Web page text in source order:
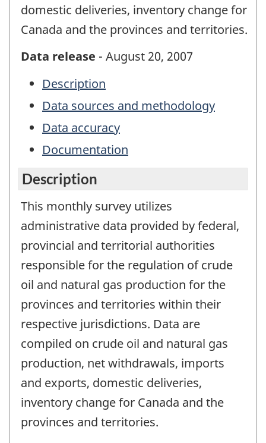
domestic deliveries, inventory change for
Canada and the provinces and territories.
Data release - August 20, 2007
Description
Data sources and methodology
Data accuracy
Documentation
Description
This monthly survey utilizes
administrative data provided by federal,
provincial and territorial authorities
responsible for the regulation of crude
oil and natural gas production for the
provinces and territories within their
respective jurisdictions. Data are
compiled on crude oil and natural gas
production, net withdrawals, imports
and exports, domestic deliveries,
inventory change for Canada and the
provinces and territories.